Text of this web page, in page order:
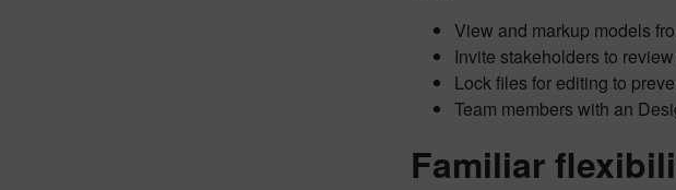
View and markup models
Invite stakeholders to
Lock files for editing to
Team members with an
Familiar